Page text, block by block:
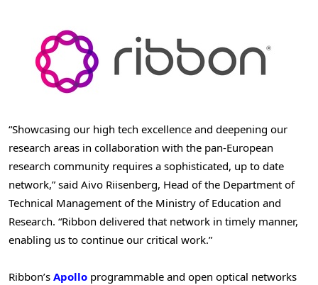
“Showcasing our high tech excellence and deepening our
research areas in collaboration with the pan-European
research community requires a sophisticated, up to date
network,” said Aivo Riisenberg, Head of the Department of
Technical Management of the Ministry of Education and
Research. “Ribbon delivered that network in timely manner,
enabling us to continue our critical work.”
Ribbon’s Apollo programmable and open optical networks